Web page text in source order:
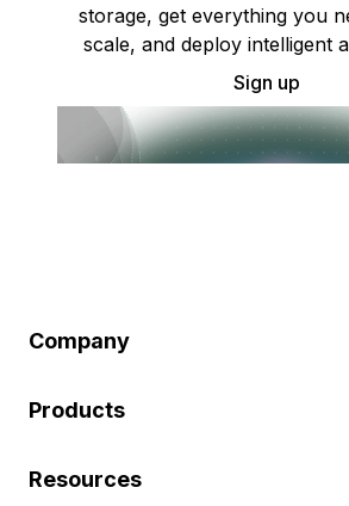
storage, get everything you
scale, and deploy intelligent
Sign up
Company
Products
Resources